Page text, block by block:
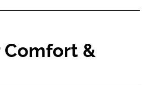
Comfort &